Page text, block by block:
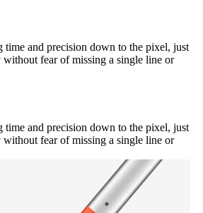
time and precision down to the pixel, just
fear of missing a single line or
time and precision down to the pixel, just
fear of missing a single line or